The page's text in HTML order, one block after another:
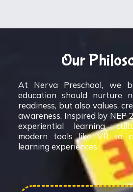
Our
At Nerva Preschool, we
education should nurture
readiness, but also values,
awareness. Inspired by NEP
experiential learning,
modern tools like VR to
learning experiences.